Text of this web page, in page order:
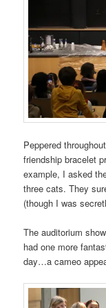
Peppered
friendship bracelet
example, I asked
three cats. They
(though I was
The auditorium
had one more
day…a cameo